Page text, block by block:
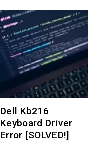
Dell Kb216
Keyboard Driver
Error [SOLVED!]